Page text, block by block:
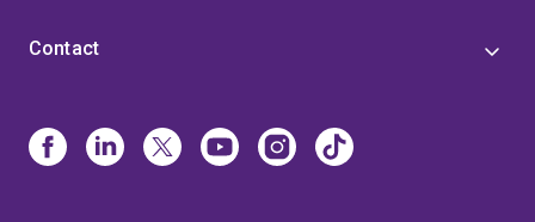
Contact